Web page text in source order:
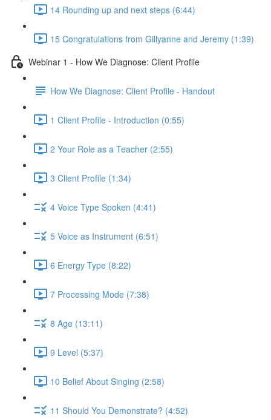
14 Rounding up and next steps (6:44)
15 Congratulations from Gillyanne and Jeremy (1:39)
Webinar 1 - How We Diagnose: Client Profile
How We Diagnose: Client Profile - Handout
1 Client Profile - Introduction (0:55)
2 Your Role as a Teacher (2:55)
3 Client Profile (1:34)
4 Voice Type Spoken (4:41)
5 Voice as Instrument (6:51)
6 Energy Type (8:22)
7 Processing Mode (7:38)
8 Age (13:11)
9 Level (5:37)
10 Belief About Singing (2:58)
11 Should You Demonstrate? (4:52)